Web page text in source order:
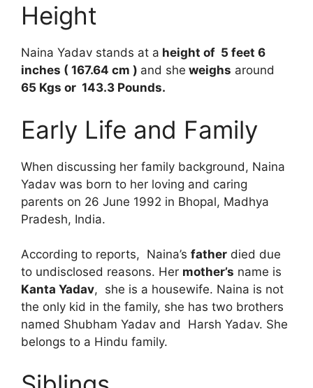
Height
Naina Yadav stands at a height of 5 feet 6
inches ( 167.64 cm ) and she weighs around
65 Kgs or 143.3 Pounds.
Early Life and Family
When discussing her family background, Naina
Yadav was born to her loving and caring
parents on 26 June 1992 in Bhopal, Madhya
Pradesh, India.
According to reports, Naina’s father died due
to undisclosed reasons. Her mother’s name is
Kanta Yadav, she is a housewife. Naina is not
the only kid in the family, she has two brothers
named Shubham Yadav and Harsh Yadav. She
belongs to a Hindu family.